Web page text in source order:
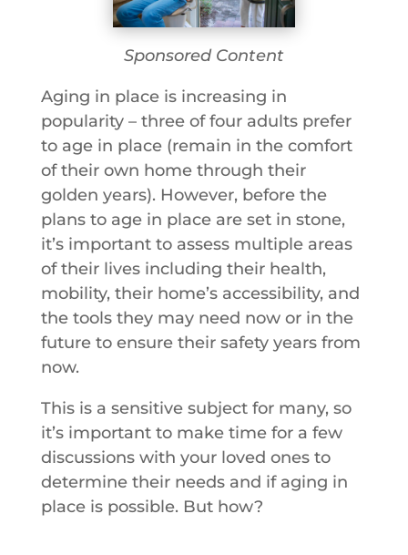
Sponsored Content
Aging in place is increasing in
popularity – three of four adults prefer
to age in place (remain in the comfort
of their own home through their
golden years). However, before the
plans to age in place are set in stone,
it’s important to assess multiple areas
of their lives including their health,
mobility, their home’s accessibility, and
the tools they may need now or in the
future to ensure their safety years from
now.
This is a sensitive subject for many, so
it’s important to make time for a few
discussions with your loved ones to
determine their needs and if aging in
place is possible. But how?